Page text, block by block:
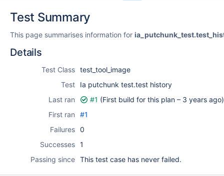
Test Summary
This page summarises information for
Details
Test Class test_tool_image
Test
Ia putchunk test.test history
Last ran
#1 (First build for this plan – 3 years ago)
First ran
#1
Failures 0
Successes 1
Passing since This test case has never failed.